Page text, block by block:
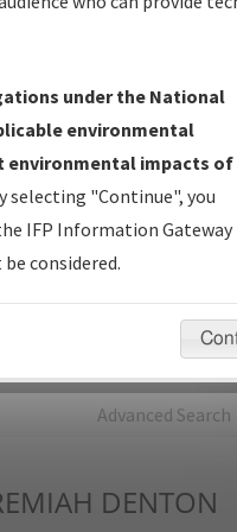
Development or
Date and Status.
amended procedure
for publication.
Review (NDBR) —
for Data Validation of
Advanced Search
DENTON
under the National
environmental
impacts of
selecting "Continue", you
IFP Information Gateway
considered.